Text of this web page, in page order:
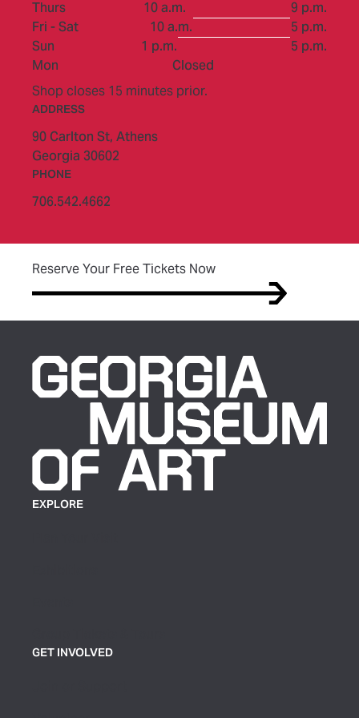
Thurs
10 a.m.
to
9 p.m.
Fri - Sat
10 a.m.
to
5 p.m.
Sun
1 p.m.
to
5 p.m.
Mon
Closed
Shop closes 15 minutes prior.
ADDRESS
90 Carlton St, Athens
Georgia 30602
PHONE
706.542.4662
Reserve Your Free Tickets Now(opens in new tab)
EXPLORE
GET INVOLVED